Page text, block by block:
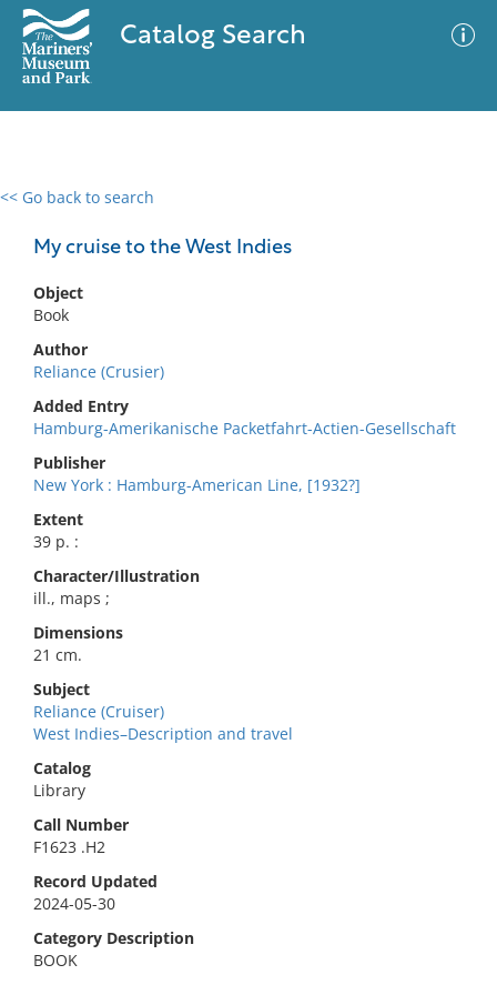
Catalog Search
<< Go back to search
My cruise to the West Indies
Object
Book
Author
Reliance (Crusier)
Added Entry
Hamburg-Amerikanische Packetfahrt-Actien-Gesellschaft
Publisher
New York : Hamburg-American Line, [1932?]
Extent
39 p. :
Character/Illustration
ill., maps ;
Dimensions
21 cm.
Subject
Reliance (Cruiser)
West Indies–Description and travel
Catalog
Library
Call Number
F1623 .H2
Record Updated
2024-05-30
Category Description
BOOK
0 results